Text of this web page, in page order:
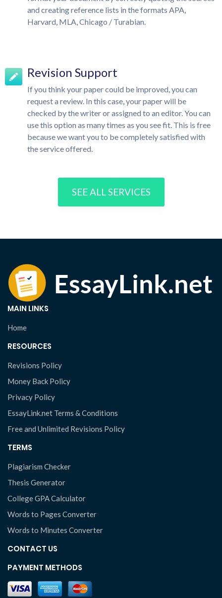
and creating reference lists in the formats APA,
Harvard, MLA, Chicago / Turabian.
Revision Support
If you think your paper could be improved, you can
request a review. In this case, your paper will be
checked by the writer or assigned to an editor. You can
use this option as many times as you see fit. This is free
because we want you to be completely satisfied with
the service offered.
SEE ALL SERVICES
MAIN LINKS
Home
RESOURCES
Revisions Policy
Money Back Policy
Privacy Policy
EssayLink.net Terms & Conditions
Free and Unlimited Revisions Policy
TERMS
Plagiarism Checker
Thesis Generator
College GPA Calculator
Words to Pages Converter
Words to Minutes Converter
CONTACT US
PAYMENT METHODS